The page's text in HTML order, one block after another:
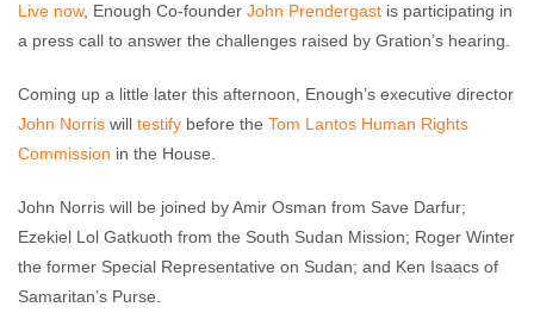
Live now, Enough Co-founder John Prendergast is participating in
a press call to answer the challenges raised by Gration’s hearing.
Coming up a little later this afternoon, Enough’s executive director
John Norris will testify before the Tom Lantos Human Rights
Commission in the House.
John Norris will be joined by Amir Osman from Save Darfur;
Ezekiel Lol Gatkuoth from the South Sudan Mission; Roger Winter
the former Special Representative on Sudan; and Ken Isaacs of
Samaritan’s Purse.